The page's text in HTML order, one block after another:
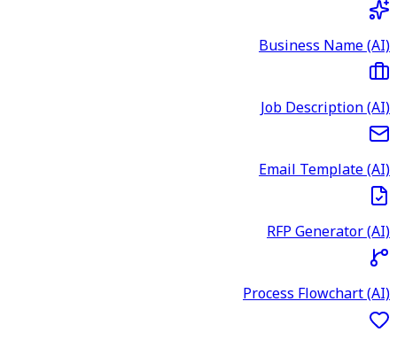
Business Name (AI)
Job Description (AI)
Email Template (AI)
RFP Generator (AI)
Process Flowchart (AI)